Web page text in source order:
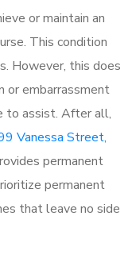
or maintain an
This condition
However, this does
or embarrassment
to assist. After all,
Vanessa Street,
permanent
permanent
that leave no side